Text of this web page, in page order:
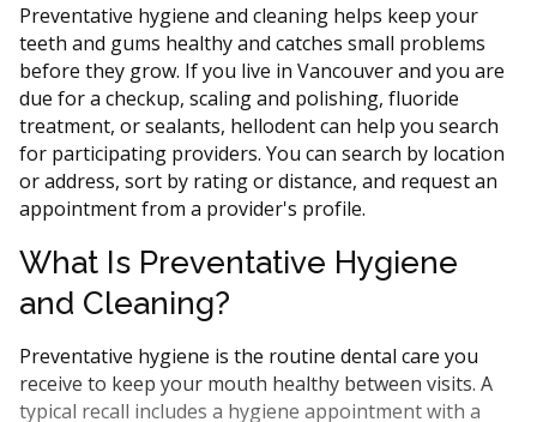
Preventative hygiene and cleaning helps keep your
teeth and gums healthy and catches small problems
before they grow. If you live in Vancouver and you are
due for a checkup, scaling and polishing, fluoride
treatment, or sealants, hellodent can help you search
for participating providers. You can search by location
or address, sort by rating or distance, and request an
appointment from a provider's profile.
What Is Preventative Hygiene
and Cleaning?
Preventative hygiene is the routine dental care you
receive to keep your mouth healthy between visits. A
typical recall includes a hygiene appointment with a